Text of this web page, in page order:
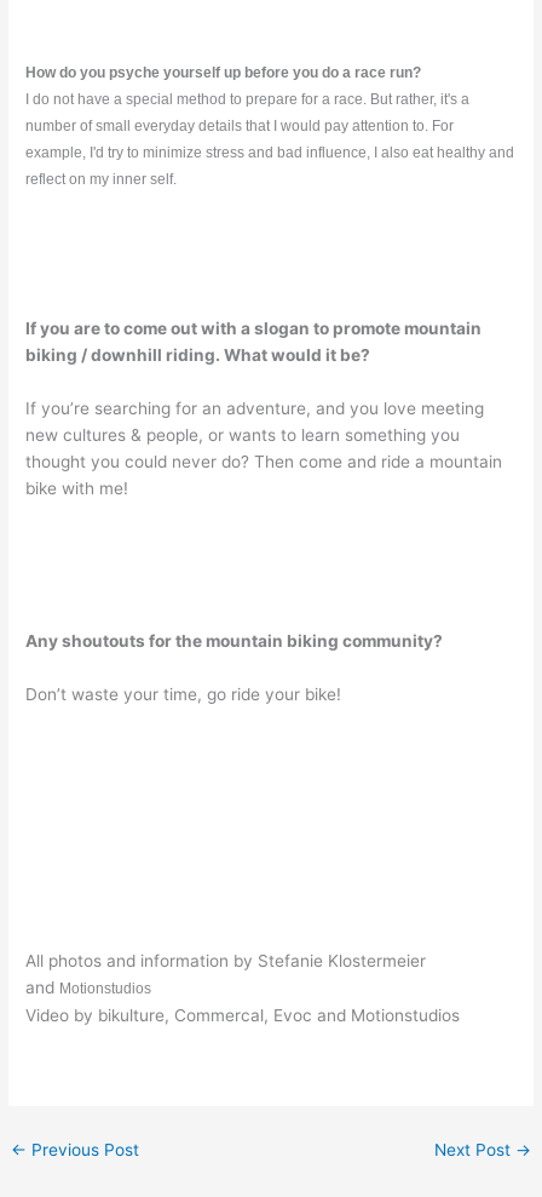
How do you psyche yourself up before you do a race run?
I do not have a special method to prepare for a race. But rather, it's a
number of small everyday details that I would pay attention to. For
example, I'd try to minimize stress and bad influence, I also eat healthy and
reflect on my inner self.
If you are to come out with a slogan to promote mountain
biking / downhill riding. What would it be?
If you’re searching for an adventure, and you love meeting
new cultures & people, or wants to learn something you
thought you could never do? Then come and ride a mountain
bike with me!
Any shoutouts for the mountain biking community?
Don’t waste your time, go ride your bike!
All photos and information by Stefanie Klostermeier
and Motionstudios
Video by bikulture, Commercal, Evoc and Motionstudios
← Previous Post Next Post →